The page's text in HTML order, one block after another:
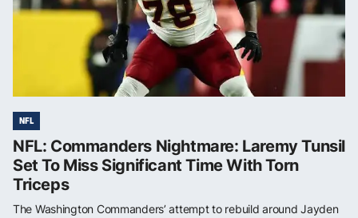
NFL
NFL: Commanders Nightmare: Laremy Tunsil
Set To Miss Significant Time With Torn
Triceps
The Washington Commanders’ attempt to rebuild around Jayden